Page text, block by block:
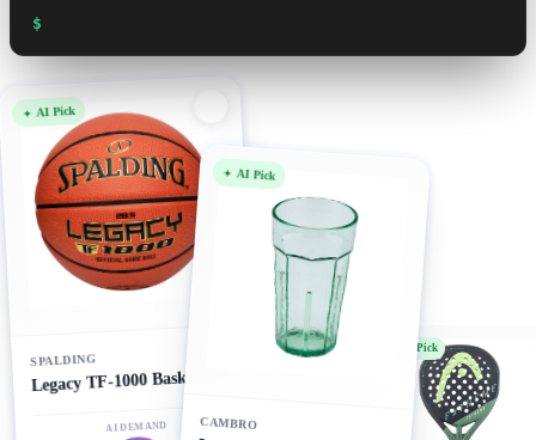
$
AI Pick
SPALDING
Legacy TF-1000 Basketball
AI DEMAND
AI Pick
CAMBRO
AI Pick